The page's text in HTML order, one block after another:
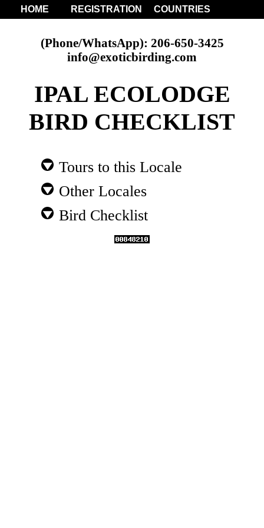
HOME REGISTRATION COUNTRIES
(Phone/WhatsApp): 206-650-3425
info@exoticbirding.com
IPAL ECOLODGE
BIRD CHECKLIST
Tours to this Locale
Other Locales
Bird Checklist